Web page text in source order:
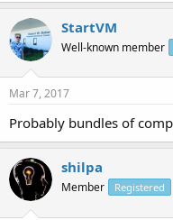
StartVM
Well-known member
Mar 7, 2017
Probably bundles of
shilpa
Member Registered